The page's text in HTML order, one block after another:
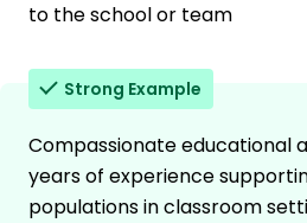
to the school or team
Strong Example
Compassionate educational
years of experience
populations in classroom